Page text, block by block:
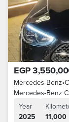
EGP
Mercedes-Benz•
Mercedes-Benz
Year
2025
11,000